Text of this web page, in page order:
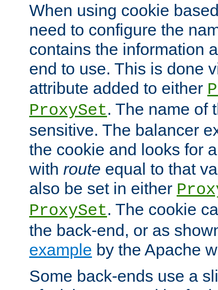
When using cookie
need to configure the
contains the information
end to use. This is done
attribute added to either
ProxySet. The name of
sensitive. The balancer
the cookie and looks for
with route equal to that
also be set in either
ProxySet. The cookie
the back-end, or as
example by the Apache
Some back-ends use a